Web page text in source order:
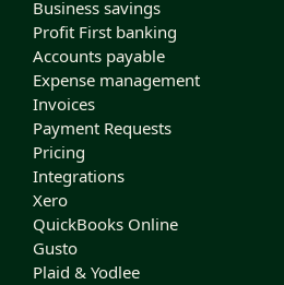
Business savings
Profit First banking
Accounts payable
Expense management
Invoices
Payment Requests
Pricing
Integrations
Xero
QuickBooks Online
Gusto
Plaid & Yodlee